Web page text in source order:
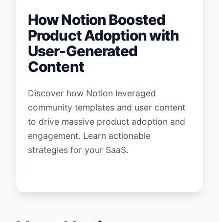
How Notion Boosted
Product Adoption with
User-Generated
Content
Discover how Notion leveraged
community templates and user content
to drive massive product adoption and
engagement. Learn actionable
strategies for your SaaS.